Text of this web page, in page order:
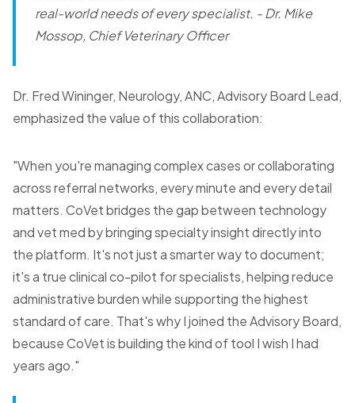
real-world needs of every specialist. - Dr. Mike
Mossop, Chief Veterinary Officer
Dr. Fred Wininger, Neurology, ANC, Advisory Board Lead,
emphasized the value of this collaboration:
"When you're managing complex cases or collaborating
across referral networks, every minute and every detail
matters. CoVet bridges the gap between technology
and vet med by bringing specialty insight directly into
the platform. It's not just a smarter way to document;
it's a true clinical co-pilot for specialists, helping reduce
administrative burden while supporting the highest
standard of care. That's why I joined the Advisory Board,
because CoVet is building the kind of tool I wish I had
years ago."